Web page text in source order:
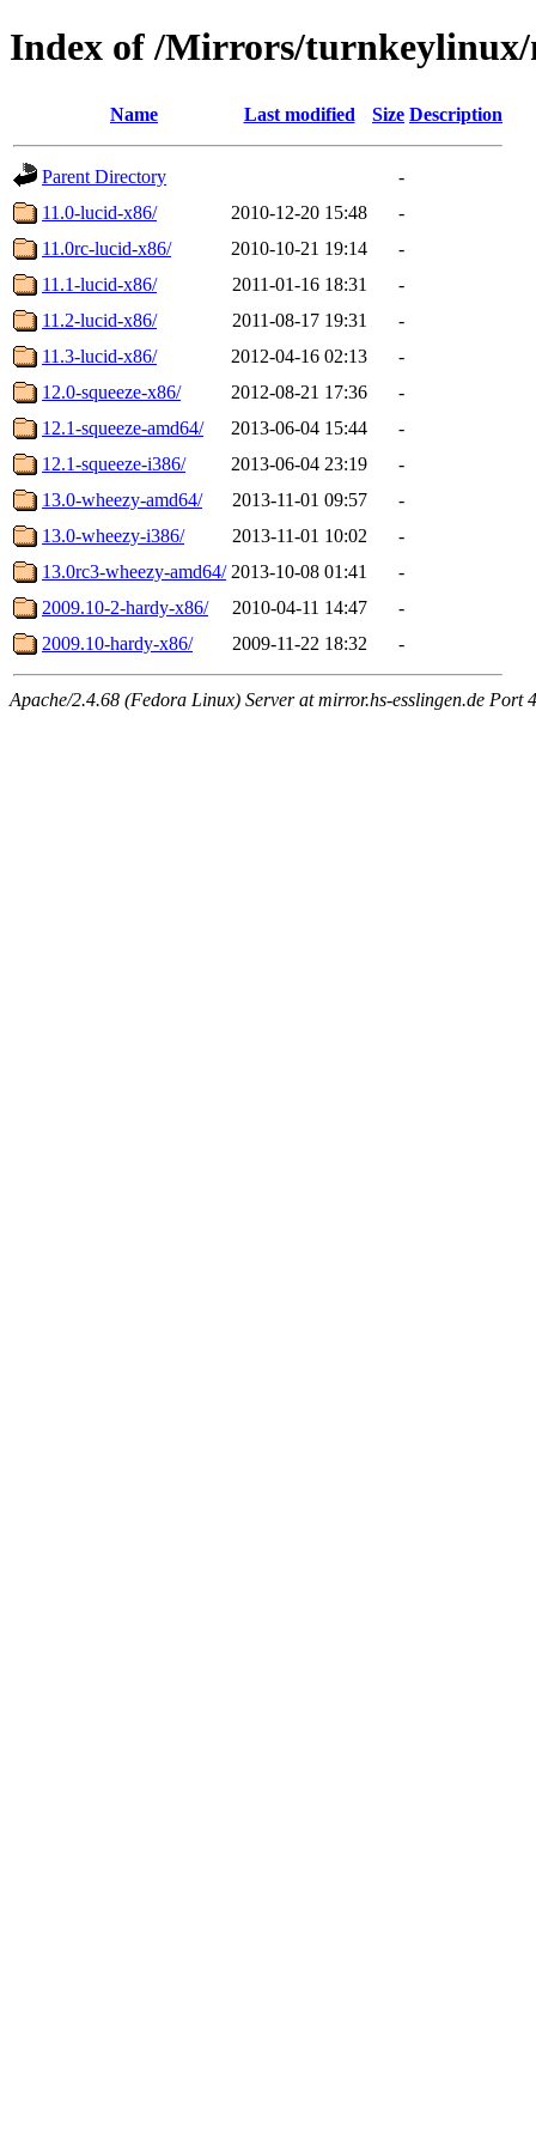
Index of /Mirrors/
Name Last modified Size Description
Parent Directory
-
11.0-lucid-x86/
2010-12-20 15:48
-
11.0rc-lucid-x86/
2010-10-21 19:14
-
11.1-lucid-x86/
2011-01-16 18:31
-
11.2-lucid-x86/
2011-08-17 19:31
-
11.3-lucid-x86/
2012-04-16 02:13
-
12.0-squeeze-x86/
2012-08-21 17:36
-
12.1-squeeze-amd64/
2013-06-04 15:44
-
12.1-squeeze-i386/
2013-06-04 23:19
-
13.0-wheezy-amd64/
2013-11-01 09:57
-
13.0-wheezy-i386/
2013-11-01 10:02
-
13.0rc3-wheezy-amd64/ 2013-10-08 01:41
-
2009.10-2-hardy-x86/
2010-04-11 14:47
-
2009.10-hardy-x86/
2009-11-22 18:32 -
Apache/2.4.68 (Fedora Linux) Server at mirror.hs-esslingen.de Port